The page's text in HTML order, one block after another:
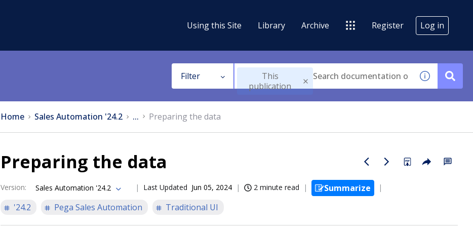
Using this Site Library Archive Register Log in
Filter
This
publication
Home Sales Automation '24.2 ... Preparing the data
Preparing the data
Version: Sales Automation '24.2 Last Updated Jun 05, 2024 2 minute read
Summarize
'24.2
Pega Sales Automation Traditional UI